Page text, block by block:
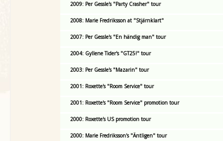
2009: Per Gessle's "Party Crasher" tour
2008: Marie Fredriksson at "Stjärnklart"
2007: Per Gessle's "En händig man" tour
2004: Gyllene Tider's "GT25!" tour
2003: Per Gessle's "Mazarin" tour
2001: Roxette's "Room Service" tour
2001: Roxette's "Room Service" promotion tour
2000: Roxette's US promotion tour
2000: Marie Fredriksson's "Äntligen" tour